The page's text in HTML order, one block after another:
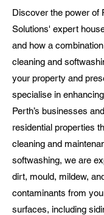
Discover the power of
Solutions' expert
and how a
cleaning and
your property and
specialise in
Perth’s businesses and
residential properties
cleaning and
softwashing, we are
dirt, mould, mildew,
contaminants from
surfaces, including